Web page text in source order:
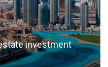
investment